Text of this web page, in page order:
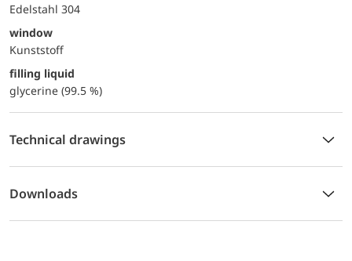
Edelstahl 304
window
Kunststoff
filling liquid
glycerine (99.5 %)
Technical drawings
Downloads